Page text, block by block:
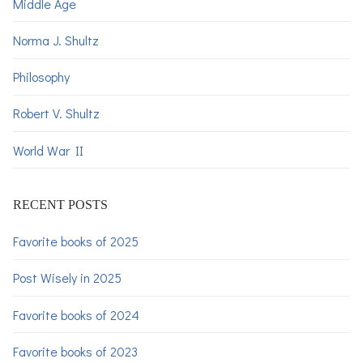
Middle Age
Norma J. Shultz
Philosophy
Robert V. Shultz
World War II
RECENT POSTS
Favorite books of 2025
Post Wisely in 2025
Favorite books of 2024
Favorite books of 2023